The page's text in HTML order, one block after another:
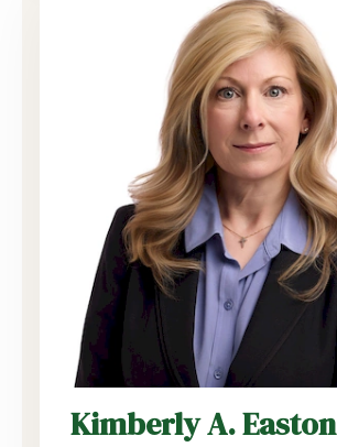
Kimberly A. Easton